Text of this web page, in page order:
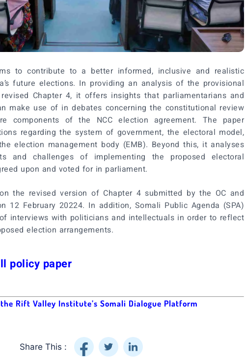
to contribute to a better informed, inclusive and realistic
future elections. In providing an analysis of the provisional
revised Chapter 4, it offers insights that parliamentarians and
make use of in debates concerning the constitutional review
components of the NCC election agreement. The paper
regarding the system of government, the electoral model,
election management body (EMB). Beyond this, it analyses
and challenges of implementing the proposed electoral
upon and voted for in parliament.
the revised version of Chapter 4 submitted by the OC and
12 February 20224. In addition, Somali Public Agenda (SPA)
interviews with politicians and intellectuals in order to reflect
election arrangements.
policy paper
Rift Valley Institute’s Somali Dialogue Platform
Share This :